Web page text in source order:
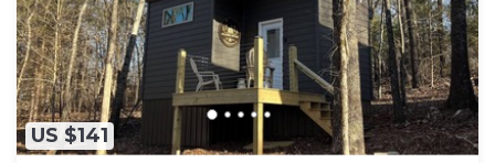
US $141